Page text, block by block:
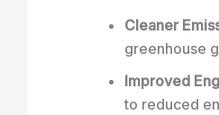
Cleaner
greenhouse
Improved
to reduced